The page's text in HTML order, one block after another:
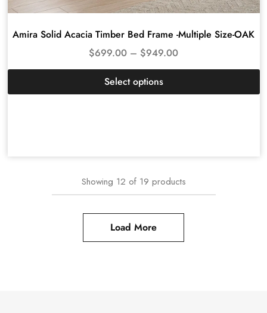
Amira Solid Acacia Timber Bed Frame -Multiple Size-OAK
$699.00 – $949.00
Select options
Showing 12 of 19 products
Load More